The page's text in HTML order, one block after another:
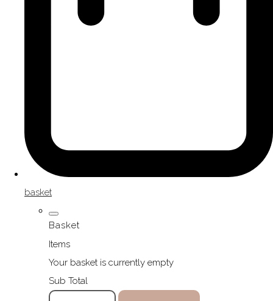
basket
Basket
Items
Your basket is currently empty
Sub Total